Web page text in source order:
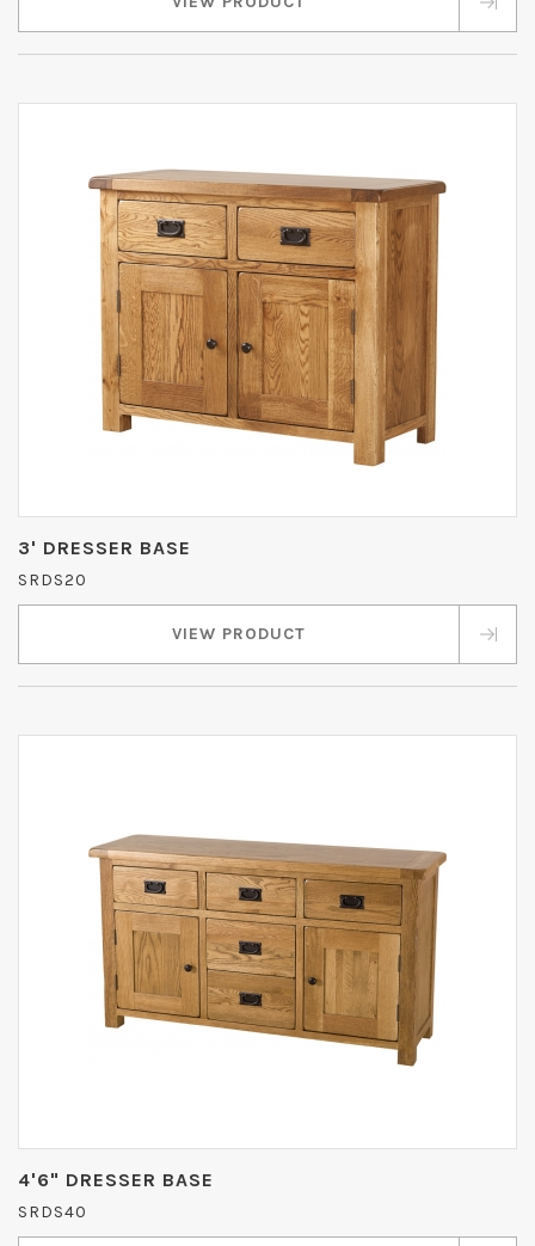
3' DRESSER BASE
SRDS20
VIEW PRODUCT
4'6" DRESSER BASE
SRDS40